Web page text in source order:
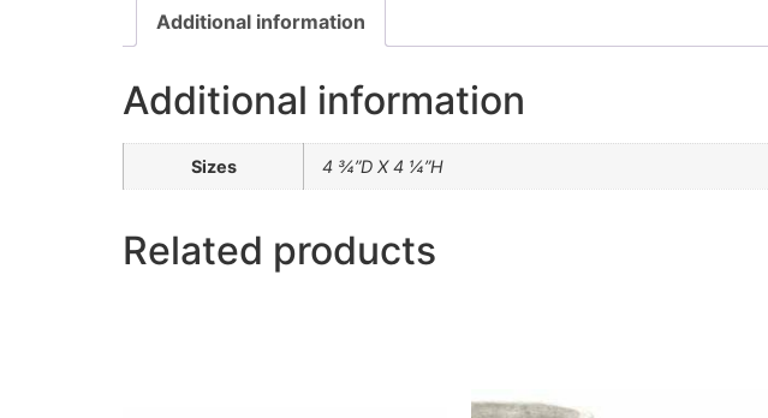
Additional information
Additional information
Sizes 4 ¾”D X 4 ¼”H
Related products